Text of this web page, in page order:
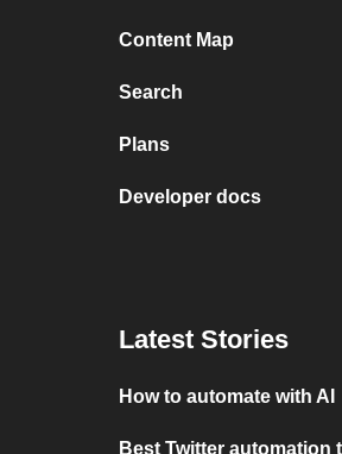
Content Map
Search
Plans
Developer docs
Latest Stories
How to automate with AI
Best Twitter automation